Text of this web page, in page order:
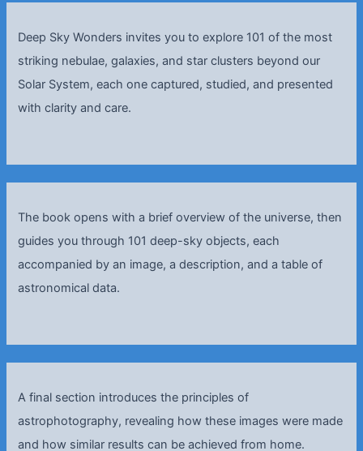
Deep Sky Wonders invites you to explore 101 of the most
striking nebulae, galaxies, and star clusters beyond our
Solar System, each one captured, studied, and presented
with clarity and care.
The book opens with a brief overview of the universe, then
guides you through 101 deep-sky objects, each
accompanied by an image, a description, and a table of
astronomical data.
A final section introduces the principles of
astrophotography, revealing how these images were made
and how similar results can be achieved from home.